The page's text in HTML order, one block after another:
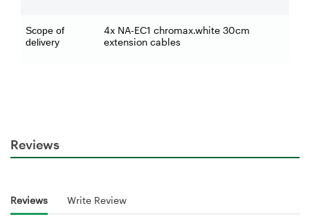
Scope of
delivery
4x NA-EC1 chromax.white 30cm
extension cables
Reviews
Reviews Write Review